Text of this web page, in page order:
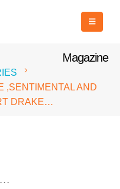
Magazine
,SENTIMENTAL AND
DRAKE…